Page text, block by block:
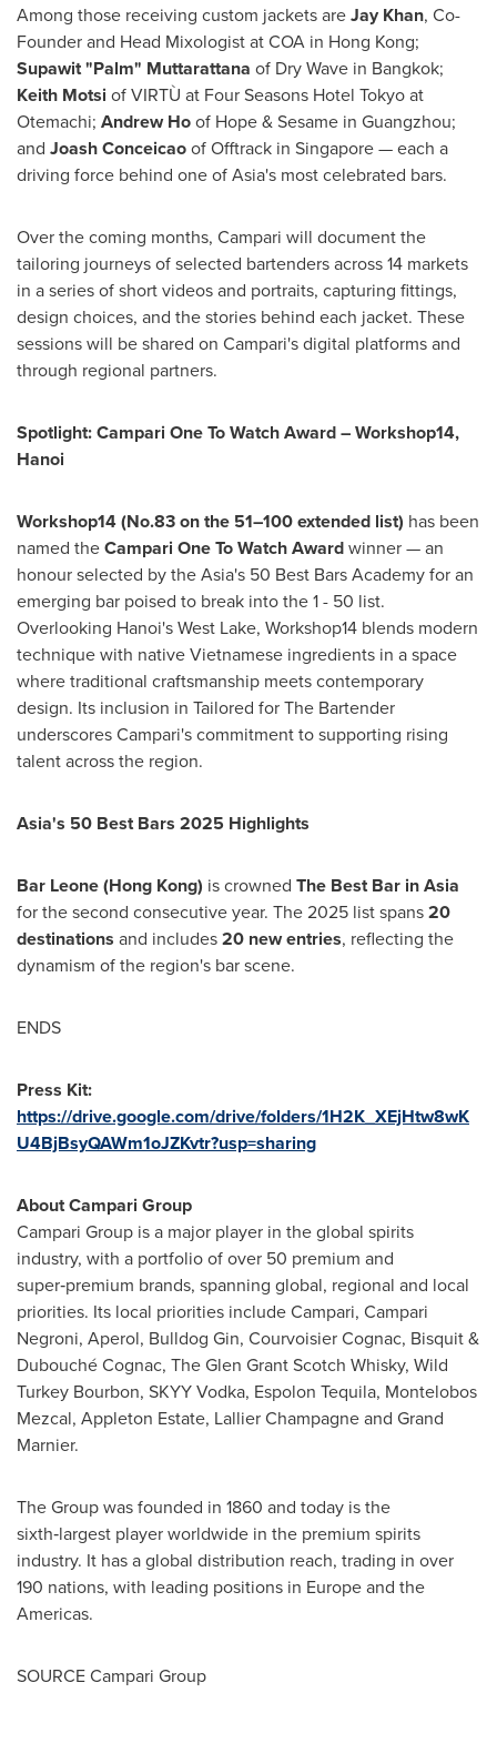
Among those receiving custom jackets areJay Khan, Co-
Founder and Head Mixologist at COA in Hong Kong;
Supawit "Palm" Muttarattana of Dry Wave in Bangkok;
Keith Motsi of VIRTÙ at Four Seasons Hotel Tokyo at
Otemachi; Andrew Hoof Hope & Sesame in Guangzhou;
and Joash Conceicaoof Offtrack in Singapore— each a
driving force behind one ofAsia's most celebrated bars.
Over the coming months, Campari will document the
tailoring journeys of selected bartenders across 14 markets
in a series of short videos and portraits, capturing fittings,
design choices, and the stories behind each jacket. These
sessions will be shared on Campari's digital platforms and
through regional partners.
Spotlight: Campari One To Watch Award – Workshop14,
Hanoi
Workshop14 (No.83 on the 51–100 extended list) has been
named theCampari One To Watch Awardwinner — an
honour selected by theAsia's 50 Best Bars Academy for an
emerging bar poised to break into the 1 - 50 list.
Overlooking Hanoi'sWest Lake, Workshop14 blends modern
technique with native Vietnamese ingredients in a space
where traditional craftsmanship meets contemporary
design. Its inclusion in Tailored for The Bartender
underscores Campari's commitment to supporting rising
talent across the region.
Asia's 50 Best Bars 2025 Highlights
Bar Leone (Hong Kong) is crowned The Best Bar inAsia
for the second consecutive year. The 2025 list spans20
destinations and includes20 new entries, reflecting the
dynamism of the region's bar scene.
ENDS
Press Kit:
https://drive.google.com/drive/folders/1H2K_XEjHtw8wK
U4BjBsyQAWm1oJZKvtr?usp=sharing
About Campari Group
Campari Group is a major player in the global spirits
industry, with a portfolio of over 50 premium and
super‑premium brands, spanning global, regional and local
priorities. Its local priorities include Campari, Campari
Negroni, Aperol, Bulldog Gin, Courvoisier Cognac, Bisquit &
Dubouché Cognac, The Glen Grant Scotch Whisky, Wild
Turkey Bourbon, SKYY Vodka, Espolon Tequila, Montelobos
Mezcal, Appleton Estate, Lallier Champagneand Grand
Marnier.
The Group was founded in 1860 and today is the
sixth‑largest player worldwide in the premium spirits
industry. It has a global distribution reach, trading in over
190 nations, with leading positions in Europeand the
Americas.
SOURCE Campari Group